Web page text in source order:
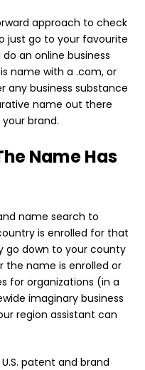
approach to check
just go to your favourite
an online business
name with a .com, or
any business substance
name out there
brand.
Name Has
name search to
is enrolled for that
go down to your county
the name is enrolled or
for organizations (in a
imaginary business
region assistant can
patent and brand